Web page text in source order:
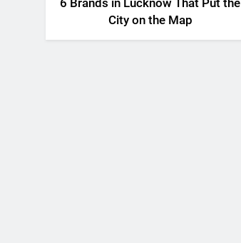
6 Brands in Lucknow That Put the
City on the Map